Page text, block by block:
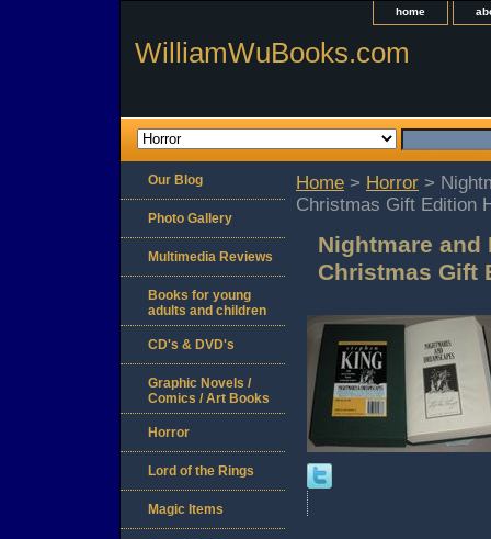
home
WilliamWuBooks.com
Home > Horror >
Christmas Gift Edition
Nightmare and
Christmas Gift
Our Blog
Photo Gallery
Multimedia Reviews
Books for young
adults and children
CD's & DVD's
Graphic Novels /
Comics / Art Books
Horror
Lord of the Rings
Magic Items